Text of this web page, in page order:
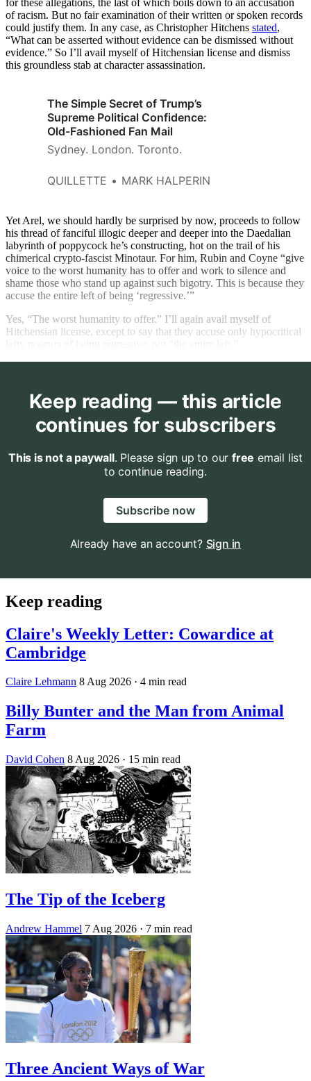
of racism. But no fair examination of their written or spoken records
could justify them. In any case, as Christopher Hitchens stated,
“What can be asserted without evidence can be dismissed without
evidence.” So I’ll avail myself of Hitchensian license and dismiss
this groundless stab at character assassination.
The Simple Secret of Trump’s
Supreme Political Confidence:
Old-Fashioned Fan Mail
Sydney. London. Toronto.
QUILLETTE MARK HALPERIN
Yet Arel, we should hardly be surprised by now, proceeds to follow
his thread of fanciful illogic deeper and deeper into the Daedalian
labyrinth of poppycock he’s constructing, hot on the trail of his
chimerical crypto-fascist Minotaur. For him, Rubin and Coyne “give
voice to the worst humanity has to offer and work to silence and
shame those who stand up against such bigotry. This is because they
accuse the entire left of being ‘regressive.’”
Yes, “The worst humanity to offer.” I’ll again avail myself of
Hitchensian license, except to say that they accuse only hypocritical
Keep reading — this article
continues for subscribers
This is not a paywall. Please sign up to our free email list
to continue reading.
Subscribe now
Already have an account? Sign in
Keep reading
Claire's Weekly Letter: Cowardice at
Cambridge
Claire Lehmann 8 Aug 2026 · 4 min read
Billy Bunter and the Man from Animal
Farm
David Cohen 8 Aug 2026 · 15 min read
The Tip of the Iceberg
Andrew Hammel 7 Aug 2026 · 7 min read
Three Ancient Ways of War